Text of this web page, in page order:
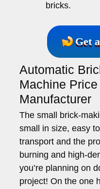
bricks.
Get
Automatic
Machine
Manufacturer
The small brick-
small in size, easy
transport and the
burning and high-
you’re planning on
project! On the one